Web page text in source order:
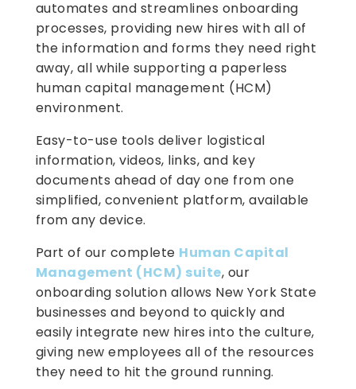
automates and streamlines onboarding
processes, providing new hires with all of
the information and forms they need right
away, all while supporting a paperless
human capital management (HCM)
environment.
Easy-to-use tools deliver logistical
information, videos, links, and key
documents ahead of day one from one
simplified, convenient platform, available
from any device.
Part of our complete Human Capital
Management (HCM) suite, our
onboarding solution allows New York State
businesses and beyond to quickly and
easily integrate new hires into the culture,
giving new employees all of the resources
they need to hit the ground running.